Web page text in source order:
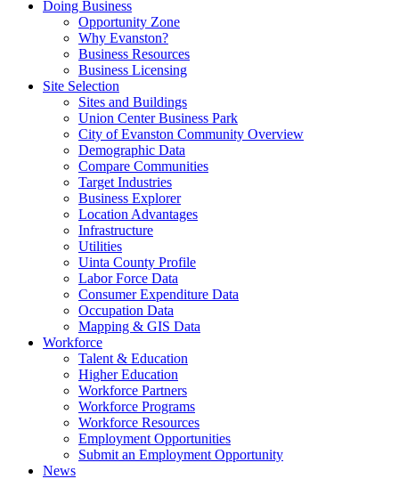
Doing Business
Opportunity Zone
Why Evanston?
Business Resources
Business Licensing
Site Selection
Sites and Buildings
Union Center Business Park
City of Evanston Community Overview
Demographic Data
Compare Communities
Target Industries
Business Explorer
Location Advantages
Infrastructure
Utilities
Uinta County Profile
Labor Force Data
Consumer Expenditure Data
Occupation Data
Mapping & GIS Data
Workforce
Talent & Education
Higher Education
Workforce Partners
Workforce Programs
Workforce Resources
Employment Opportunities
Submit an Employment Opportunity
News